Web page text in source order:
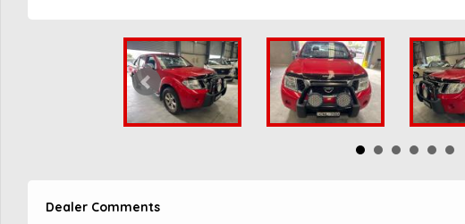
Dealer Comments